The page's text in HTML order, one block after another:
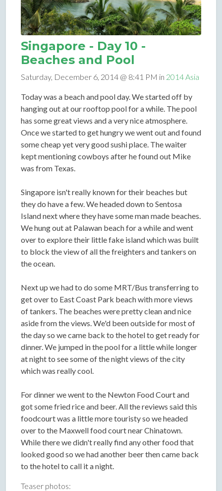
Singapore - Day 10 -
Beaches and Pool
Saturday, December 6, 2014 @ 8:41 PM in 2014 Asia
Today was a beach and pool day. We started off by
hanging out at our rooftop pool for a while. The pool
has some great views and a very nice atmosphere.
Once we started to get hungry we went out and found
some cheap yet very good sushi place. The waiter
kept mentioning cowboys after he found out Mike
was from Texas.
Singapore isn't really known for their beaches but
they do have a few. We headed down to Sentosa
Island next where they have some man made beaches.
We hung out at Palawan beach for a while and went
over to explore their little fake island which was built
to block the view of all the freighters and tankers on
the ocean.
Next up we had to do some MRT/Bus transferring to
get over to East Coast Park beach with more views
of tankers. The beaches were pretty clean and nice
aside from the views. We'd been outside for most of
the day so we came back to the hotel to get ready for
dinner. We jumped in the pool for a little while longer
at night to see some of the night views of the city
which was really cool.
For dinner we went to the Newton Food Court and
got some fried rice and beer. All the reviews said this
foodcourt was a little more touristy so we headed
over to the Maxwell food court near Chinatown.
While there we didn't really find any other food that
looked good so we had another beer then came back
to the hotel to call it a night.
Teaser photos: